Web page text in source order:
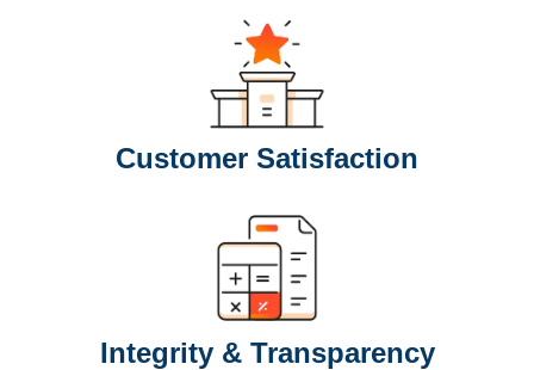
Customer Satisfaction
Integrity & Transparency